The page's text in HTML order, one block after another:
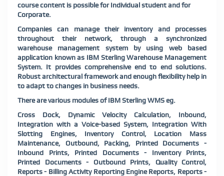
course content is possible for Individual student and for
Corporate.
Companies can manage their inventory and processes
throughout their network, through a synchronized
warehouse management system by using web based
application known as IBM Sterling Warehouse Management
System. It provides comprehensive end to end solutions.
Robust architectural framework and enough flexibility help in
to adapt to changes in business needs.
There are various modules of IBM Sterling WMS eg.
Cross Dock, Dynamic Velocity Calculation, Inbound,
Integration with a Voice-based System, Integration With
Slotting Engines, Inventory Control, Location Mass
Maintenance, Outbound, Packing, Printed Documents -
Inbound Prints, Printed Documents - Inventory Prints,
Printed Documents - Outbound Prints, Quality Control,
Reports - Billing Activity Reporting Engine Reports, Reports -